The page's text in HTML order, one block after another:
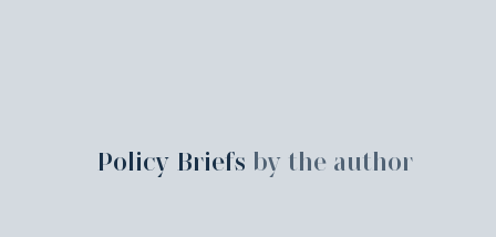
Policy Briefs by the author